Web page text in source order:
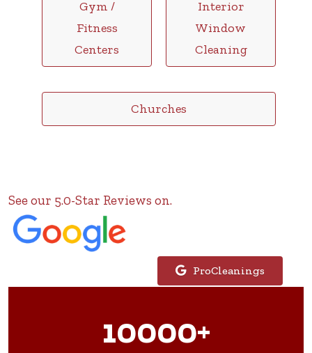
Gym /
Fitness
Centers
Interior
Window
Cleaning
Churches
See our 5.0-Star Reviews on.
ProCleanings
10000+